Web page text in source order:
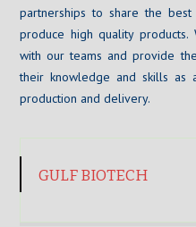
partnerships to share the
produce high quality
with our teams and provide
their knowledge and skills as
production and delivery.
GULF BIOTECH